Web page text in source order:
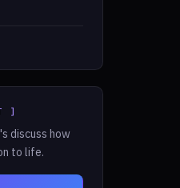
]
discuss how
to life.